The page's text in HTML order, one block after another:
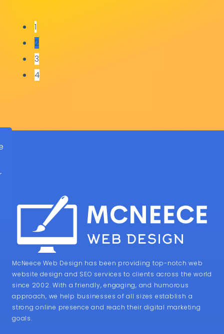
1
2
3
4
McNeece Web Design has been providing top-notch web
website design and SEO services to clients across the world
since 2002. With a friendly, engaging, and humorous
approach, we help businesses of all sizes establish a
strong online presence and reach their digital marketing
goals.